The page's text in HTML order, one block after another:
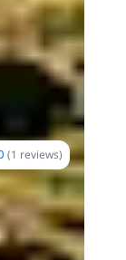
(1 reviews)